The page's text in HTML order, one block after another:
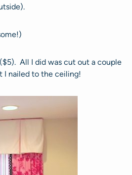
All I did was cut out a couple
I nailed to the ceiling!